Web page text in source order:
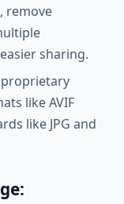
remove
sharing.
like AVIF
like JPG and